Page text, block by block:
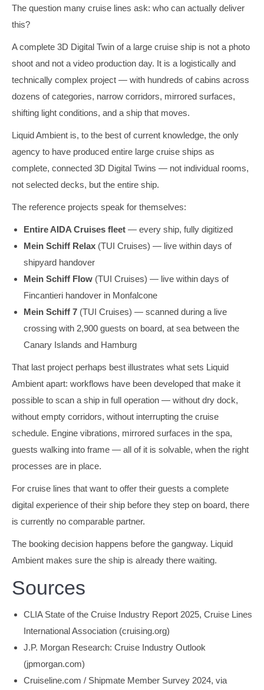
The question many cruise lines ask: who can actually deliver
this?
A complete 3D Digital Twin of a large cruise ship is not a photo
shoot and not a video production day. It is a logistically and
technically complex project — with hundreds of cabins across
dozens of categories, narrow corridors, mirrored surfaces,
shifting light conditions, and a ship that moves.
Liquid Ambient is, to the best of current knowledge, the only
agency to have produced entire large cruise ships as
complete, connected 3D Digital Twins — not individual rooms,
not selected decks, but the entire ship.
The reference projects speak for themselves:
Entire AIDA Cruises fleet — every ship, fully digitized
Mein Schiff Relax (TUI Cruises) — live within days of
shipyard handover
Mein Schiff Flow (TUI Cruises) — live within days of
Fincantieri handover in Monfalcone
Mein Schiff 7 (TUI Cruises) — scanned during a live
crossing with 2,900 guests on board, at sea between the
Canary Islands and Hamburg
That last project perhaps best illustrates what sets Liquid
Ambient apart: workflows have been developed that make it
possible to scan a ship in full operation — without dry dock,
without empty corridors, without interrupting the cruise
schedule. Engine vibrations, mirrored surfaces in the spa,
guests walking into frame — all of it is solvable, when the right
processes are in place.
For cruise lines that want to offer their guests a complete
digital experience of their ship before they step on board, there
is currently no comparable partner.
The booking decision happens before the gangway. Liquid
Ambient makes sure the ship is already there waiting.
Sources
CLIA State of the Cruise Industry Report 2025, Cruise Lines
International Association (cruising.org)
J.P. Morgan Research: Cruise Industry Outlook
(jpmorgan.com)
Cruiseline.com / Shipmate Member Survey 2024, via